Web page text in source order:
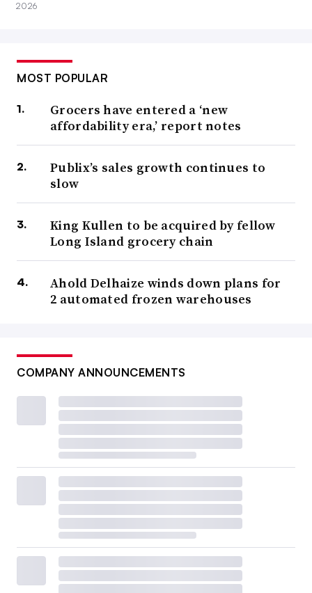
2026
MOST POPULAR
Grocers have entered a ‘new
affordability era,’ report notes
Publix’s sales growth continues to
slow
King Kullen to be acquired by fellow
Long Island grocery chain
Ahold Delhaize winds down plans for
2 automated frozen warehouses
COMPANY ANNOUNCEMENTS